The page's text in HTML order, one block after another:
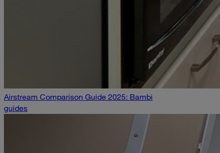
Airstream Comparison Guide 2025: Bambi
guides